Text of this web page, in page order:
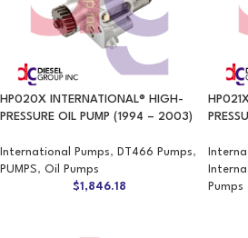
HP020X INTERNATIONAL® HIGH-
PRESSURE OIL PUMP (1994 – 2003)
International Pumps, DT466 Pumps,
PUMPS, Oil Pumps
$1,846.18
Pumps